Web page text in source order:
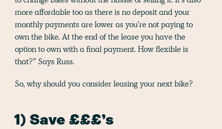
more affordable too as there is no deposit and your
monthly payments are lower as you're not paying to
own the bike. At the end of the lease you have the
option to own with a final payment. How flexible is
that?” Says Russ.
So, why should you consider leasing your next bike?
1) Save £££’s